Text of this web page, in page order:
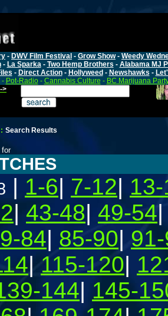
- DWV Film Festival - Grow Show- Weedy
- La Sparka- Two Hemp Brothers - Alabama MJ
- Direct Action- Hollyweed - Newshawks -
- Pot-Radio- Cannabis Culture - BC Marijuana
>
: Search Results
for
| 1-6| 7-12|
| 43-48| 49-54
84| 85-90|
| 115-120|
144| 145-